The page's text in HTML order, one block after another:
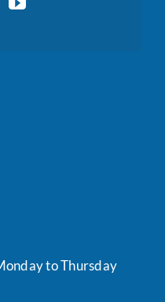
to Thursday